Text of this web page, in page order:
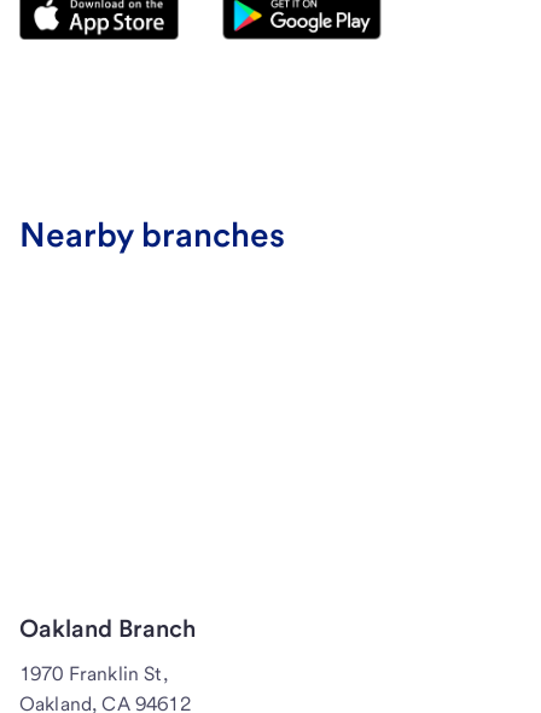
Nearby branches
Oakland Branch
1970 Franklin St,
Oakland, CA 94612